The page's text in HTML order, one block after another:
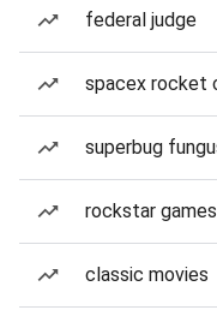
federal judge
spacex rocket
superbug
rockstar games
classic movies